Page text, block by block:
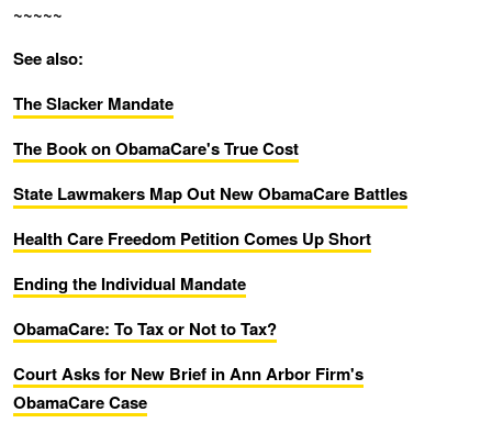
~~~~~
See also:
The Slacker Mandate
The Book on ObamaCare's True Cost
State Lawmakers Map Out New ObamaCare Battles
Health Care Freedom Petition Comes Up Short
Ending the Individual Mandate
ObamaCare: To Tax or Not to Tax?
Court Asks for New Brief in Ann Arbor Firm's
ObamaCare Case